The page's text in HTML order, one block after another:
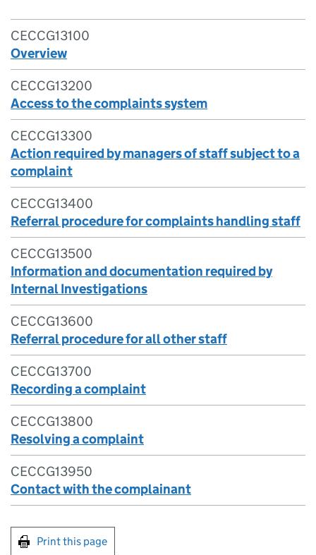
CECCG13100
Overview
CECCG13200
Access to the complaints system
CECCG13300
Action required by managers of staff subject to a
complaint
CECCG13400
Referral procedure for complaints handling staff
CECCG13500
Information and documentation required by
Internal Investigations
CECCG13600
Referral procedure for all other staff
CECCG13700
Recording a complaint
CECCG13800
Resolving a complaint
CECCG13950
Contact with the complainant
Print this page